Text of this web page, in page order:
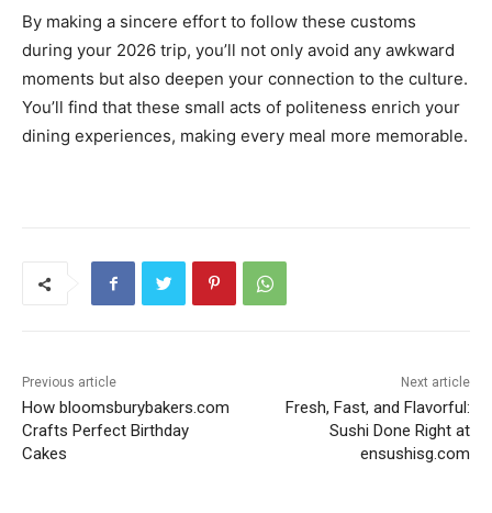
By making a sincere effort to follow these customs
during your 2026 trip, you’ll not only avoid any awkward
moments but also deepen your connection to the culture.
You’ll find that these small acts of politeness enrich your
dining experiences, making every meal more memorable.
Previous article
How bloomsburybakers.com
Crafts Perfect Birthday
Cakes
Next article
Fresh, Fast, and Flavorful:
Sushi Done Right at
ensushisg.com